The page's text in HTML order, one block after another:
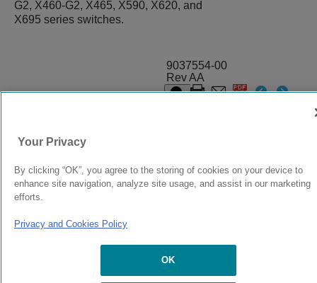
G2, X460-G2, X465, X590, X620, and
X695 series switches.
9037554-00
Rev AA
Your Privacy
By clicking “OK”, you agree to the storing of cookies on your device to
enhance site navigation, analyze site usage, and assist in our marketing
efforts.
Privacy and Cookies Policy
OK